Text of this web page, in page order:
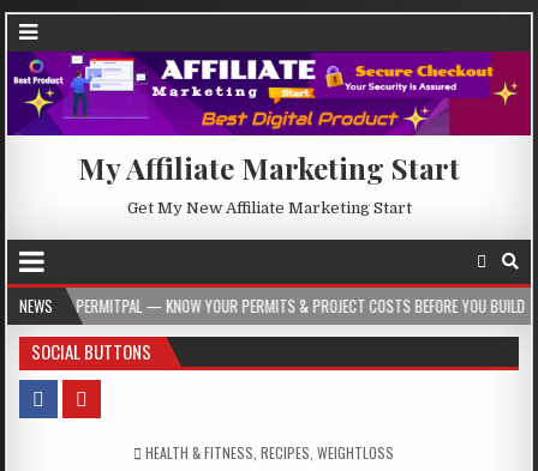
My Affiliate Marketing Start
Get My New Affiliate Marketing Start
NEWS — KNOW YOUR PERMITS & PROJECT COSTS BEFORE YOU BUILD
SOCIAL BUTTONS
POSTED IN
HEALTH & FITNESS RECIPES WEIGHTLOSS